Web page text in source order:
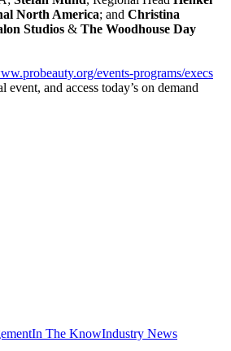
North America; and Christina
Studios & The Woodhouse Day
events-programs/execs
and access today’s on demand
In The KnowIndustry News